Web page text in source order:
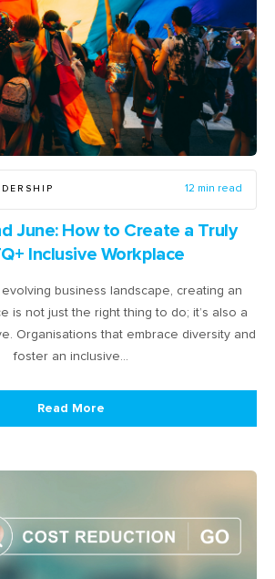
12 min read
June: How to Create a Truly
Inclusive Workplace
evolving business landscape, creating an
is not just the right thing to do; it’s also a
Organisations that embrace diversity and
foster an inclusive…
Read More